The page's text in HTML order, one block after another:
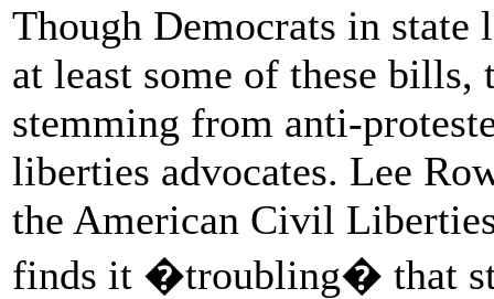
Though Democrats in state
at least some of these
stemming from anti-
liberties advocates. Lee
the American Civil
finds it �troubling� that